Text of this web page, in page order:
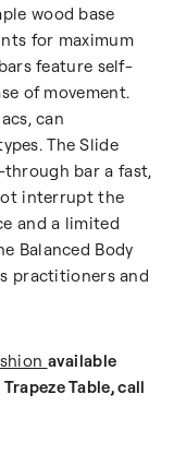
wood base
for maximum
feature self-
of movement.
can
The Slide
bar a fast,
interrupt the
and a limited
Balanced Body
practitioners and
available
Table, call